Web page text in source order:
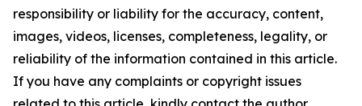
responsibility or liability for the accuracy, content,
images, videos, licenses, completeness, legality, or
reliability of the information contained in this article.
If you have any complaints or copyright issues